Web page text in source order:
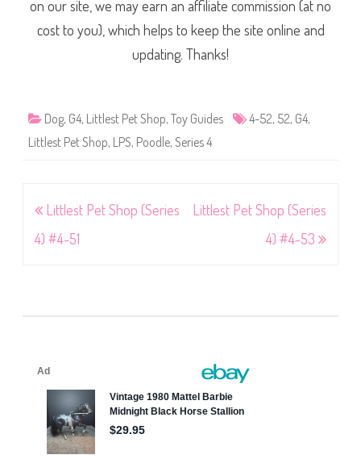
on our site, we may earn an affiliate commission (at no
cost to you), which helps to keep the site online and
updating. Thanks!
Dog, G4, Littlest Pet Shop, Toy Guides 4-52, 52, G4,
Littlest Pet Shop, LPS, Poodle, Series 4
Post
navigation
Littlest Pet Shop (Series
4) #4-51
Littlest Pet Shop (Series
4) #4-53